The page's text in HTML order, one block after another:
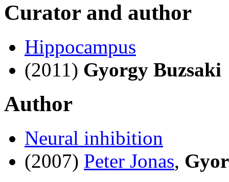
Curator and author
Hippocampus
(2011) Gyorgy Buzsaki
Author
Neural inhibition
(2007) Peter Jonas,